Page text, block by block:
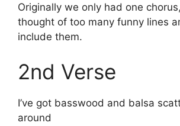
Originally we only had one
thought of too many funny lines
include them.
2nd Verse
I’ve got basswood and balsa
around